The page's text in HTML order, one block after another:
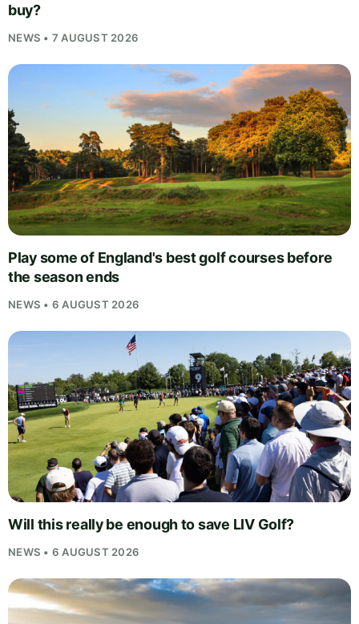
buy?
NEWS • 7 AUGUST 2026
Play some of England's best golf courses before
the season ends
NEWS • 6 AUGUST 2026
Will this really be enough to save LIV Golf?
NEWS • 6 AUGUST 2026